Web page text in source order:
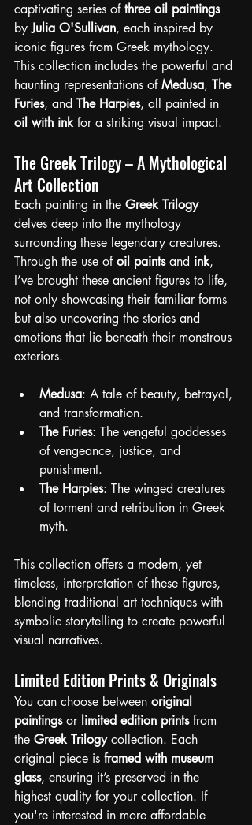
captivating series of three oil paintings
by Julia O'Sullivan, each inspired by
iconic figures from Greek mythology.
This collection includes the powerful and
haunting representations of Medusa, The
Furies, and The Harpies, all painted in
oil with ink for a striking visual impact.
The Greek Trilogy – A Mythological
Art Collection
Each painting in the Greek Trilogy
delves deep into the mythology
surrounding these legendary creatures.
Through the use of oil paints and ink,
I’ve brought these ancient figures to life,
not only showcasing their familiar forms
but also uncovering the stories and
emotions that lie beneath their monstrous
exteriors.
Medusa: A tale of beauty, betrayal,
and transformation.
The Furies: The vengeful goddesses
of vengeance, justice, and
punishment.
The Harpies: The winged creatures
of torment and retribution in Greek
myth.
This collection offers a modern, yet
timeless, interpretation of these figures,
blending traditional art techniques with
symbolic storytelling to create powerful
visual narratives.
Limited Edition Prints & Originals
You can choose between original
paintings or limited edition prints from
the Greek Trilogy collection. Each
original piece is framed with museum
glass, ensuring it’s preserved in the
highest quality for your collection. If
you're interested in more affordable